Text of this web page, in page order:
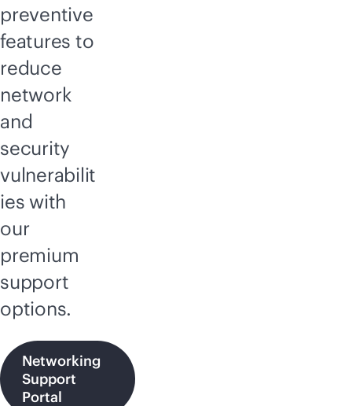
preventive
features to
reduce
network
and
security
vulnerabilit
ies with
our
premium
support
options.
Networking
Support
Portal